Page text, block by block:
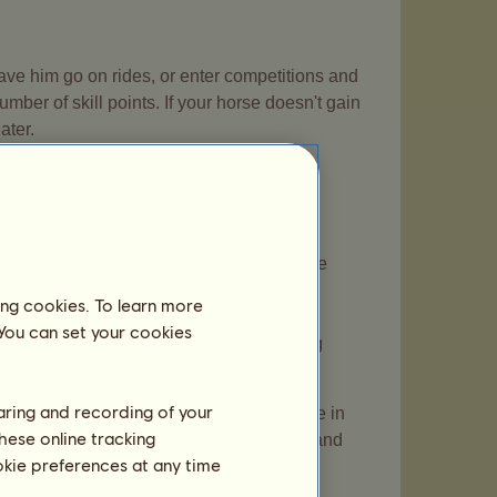
him go on rides, or enter competitions and
of skill points. If your horse doesn't gain
They make you lose 30% energy. The
points in two of their skills with the
the missions will stop increasing
skill, said skill is displayed in bold type in
means finishing training and rides, and
cookies. To learn more
can set your cookies
and recording of your
online tracking
preferences at any time